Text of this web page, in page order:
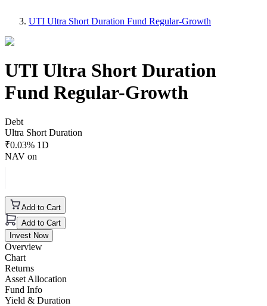
UTI Ultra Short Duration Fund Regular-Growth
UTI Ultra Short Duration
Fund Regular-Growth
Debt
Ultra Short Duration
₹0.03% 1D
NAV on
Add to Cart
Add to Cart
Invest Now
Overview
Chart
Returns
Asset Allocation
Fund Info
Yield & Duration